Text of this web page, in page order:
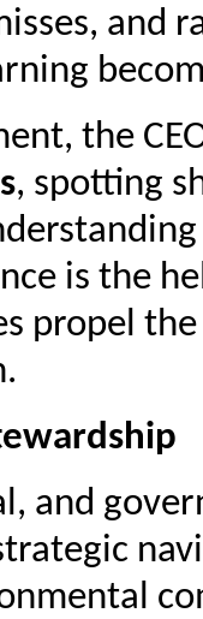
and
the
, spotting
is the
propel
and